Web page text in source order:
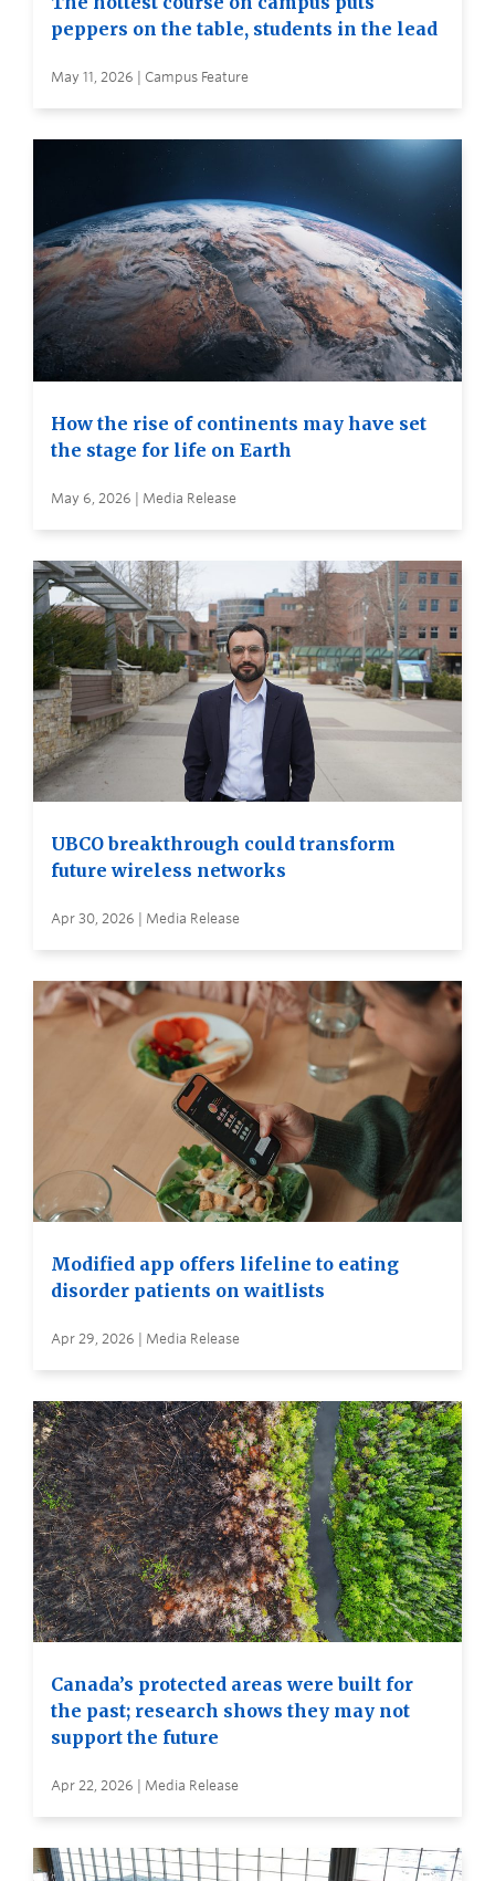
peppers on the table, students in the lead
May 11, 2026 | Campus Feature
How the rise of continents may have set
the stage for life on Earth
May 6, 2026 | Media Release
UBCO breakthrough could transform
future wireless networks
Apr 30, 2026 | Media Release
Modified app offers lifeline to eating
disorder patients on waitlists
Apr 29, 2026 | Media Release
Canada’s protected areas were built for
the past; research shows they may not
support the future
Apr 22, 2026 | Media Release